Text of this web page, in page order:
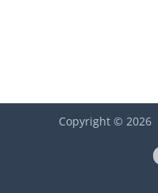
Copyright © 2026